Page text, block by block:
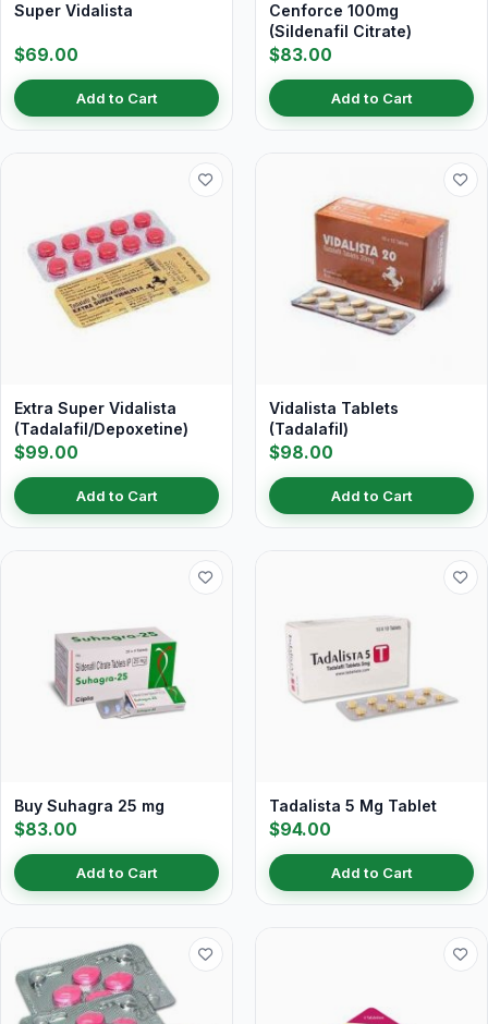
Super Vidalista
$69.00
Add to Cart
Cenforce 100mg
(Sildenafil Citrate)
$83.00
Add to Cart
Extra Super Vidalista
(Tadalafil/Depoxetine)
$99.00
Add to Cart
Vidalista Tablets
(Tadalafil)
$98.00
Add to Cart
Buy Suhagra 25 mg
$83.00
Add to Cart
Tadalista 5 Mg Tablet
$94.00
Add to Cart